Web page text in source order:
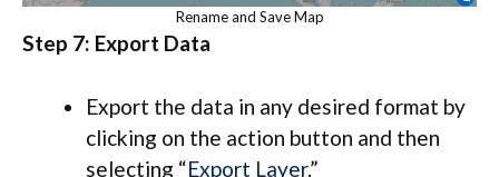
Rename and Save Map
Step 7: Export Data
Export the data in any desired format by
clicking on the action button and then
selecting “Export Layer.”